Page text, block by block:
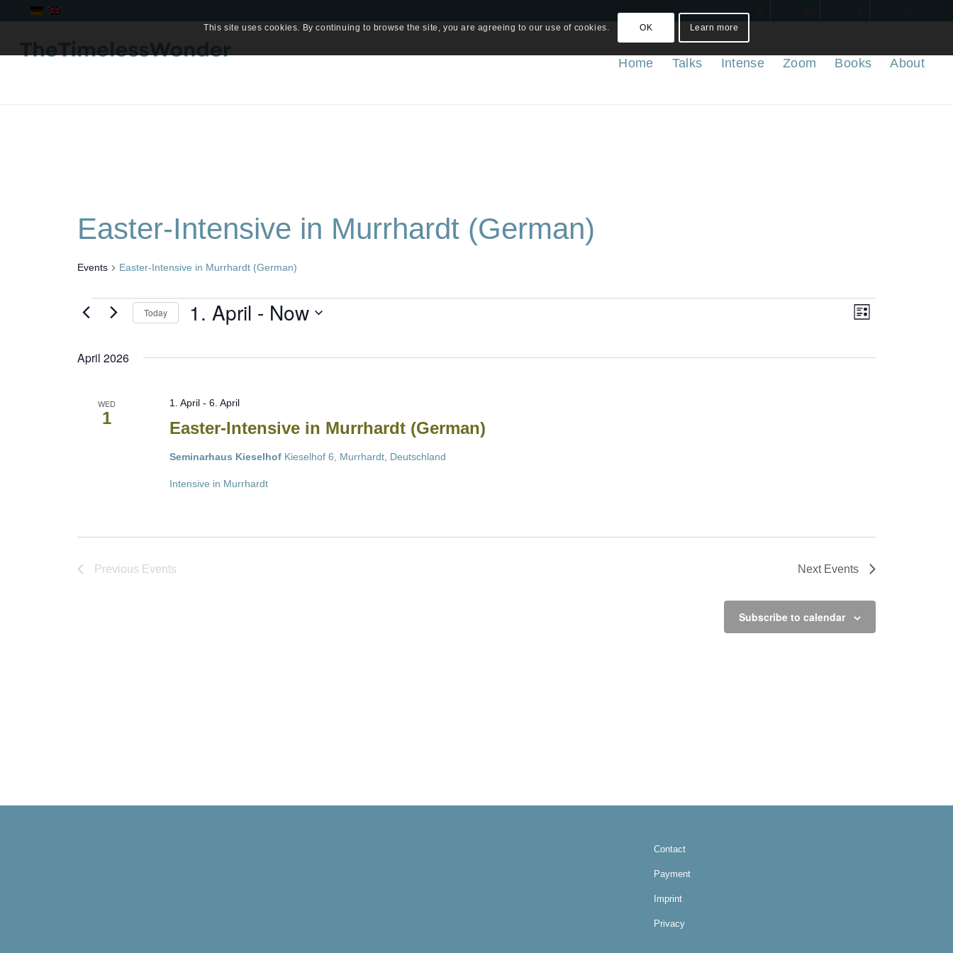
Home Talks Intense Zoom Books About
Easter-Intensive in Murrhardt (German)
Events Easter-Intensive in Murrhardt (German)
Events
Views
Event
Views
List
Today 1. April - Now
April 2026
WED
1
Easter-Intensive in Murrhardt (German)
1. April -6. April
Seminarhaus Kieselhof Kieselhof 6, Murrhardt, Deutschland
Intensive in Murrhardt
Previous Events Next Events
Subscribe to calendar
Contact
Payment
Imprint
Privacy
This site uses cookies. By continuing to browse the site, you are agreeing to our use of cookies. OK Learn more